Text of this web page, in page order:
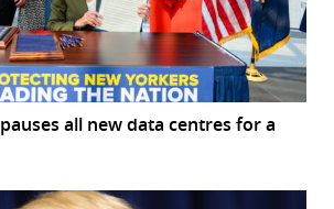
all new data centres for a